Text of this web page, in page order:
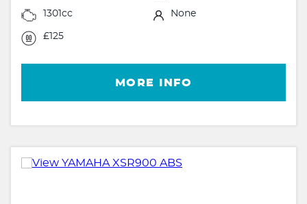
1301cc None
£125
MORE INFO